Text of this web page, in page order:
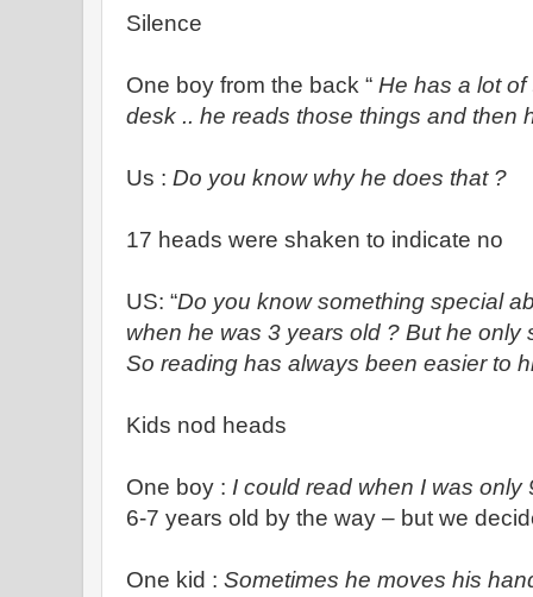
Silence
One boy from the back “ He has a lot of
desk .. he reads those things and then
Us : Do you know why he does that ?
17 heads were shaken to indicate no
US: “Do you know something special
when he was 3 years old ? But he only
So reading has always been easier to
Kids nod heads
One boy : I could read when I was only
6-7 years old by the way – but we
One kid : Sometimes he moves his